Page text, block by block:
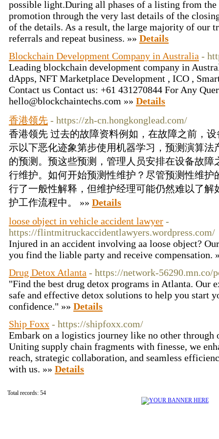
possible light.During all phases of a listing from
promotion through the very last details of the
of the details. As a result, the large majority of our
referrals and repeat business. »» Details
Blockchain Development Company in Australia -
Leading blockchain development company in
dApps, NFT Marketplace Development , ICO ,
Contact us Contact us: +61 431270844 For Any
hello@blockchaintechs.com »» Details
香港领先 - https://zh-cn.hongkonglead.com/
香港领先 过去的故障资料例如，在故障之前，
示以下恶化迹象第步使用机器学习，预测演算法
的预测。预这些预测，管理人员安排在设备故障
行维护。如何开始预测性维护？尽管预测性维护
行了一般性解释，但维护经理可能仍然难以了解
护工作流程中。 »» Details
loose object in vehicle accident lawyer -
https://flintmitruckaccidentlawyers.wordpress.com/
Injured in an accident involving aa loose object?
you find the liable party and receive compensation.
Drug Detox Atlanta - https://network-56290.mn.co/
"Find the best drug detox programs in Atlanta. Our
safe and effective detox solutions to help you start
confidence." »» Details
Ship Foxx - https://shipfoxx.com/
Embark on a logistics journey like no other
Uniting supply chain fragments with finesse, we
reach, strategic collaboration, and seamless
with us. »» Details
Total records: 54